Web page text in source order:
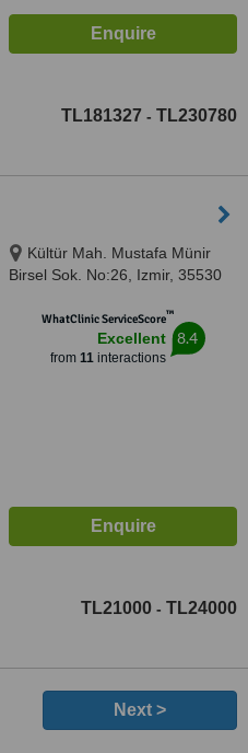
TL181327 - TL230780
Kültür Mah. Mustafa Münir
Birsel Sok. No:26, Izmir, 35530
WhatClinic ServiceScore™
Excellent
from 11interactions
8.4
TL21000 - TL24000
Next >